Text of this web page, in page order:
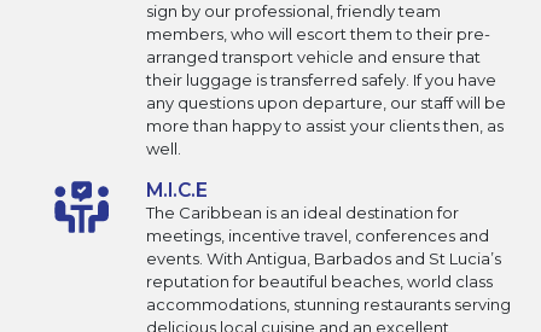
sign by our professional, friendly team
members, who will escort them to their pre-
arranged transport vehicle and ensure that
their luggage is transferred safely. If you have
any questions upon departure, our staff will be
more than happy to assist your clients then, as
well.
M.I.C.E
The Caribbean is an ideal destination for
meetings, incentive travel, conferences and
events. With Antigua, Barbados and St Lucia’s
reputation for beautiful beaches, world class
accommodations, stunning restaurants serving
delicious local cuisine and an excellent